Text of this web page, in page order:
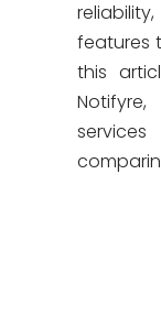
features
this